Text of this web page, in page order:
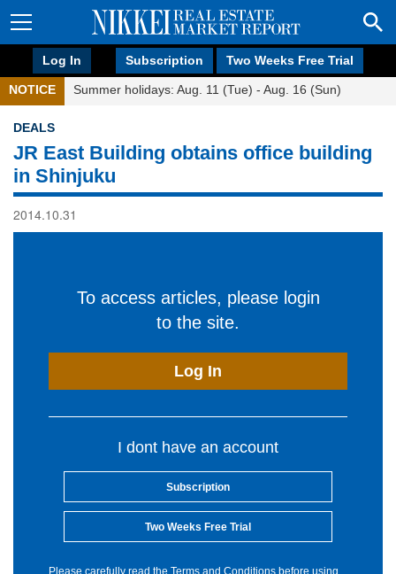
Log In Subscription Two Weeks Free Trial
NOTICE Summer holidays: Aug. 11 (Tue) - Aug. 16 (Sun)
DEALS
JR East Building obtains office building
in Shinjuku
2014.10.31
To access articles, please login
to the site.
Log In
I dont have an account
Subscription
Two Weeks Free Trial
Please carefully read the Terms and Conditions before using